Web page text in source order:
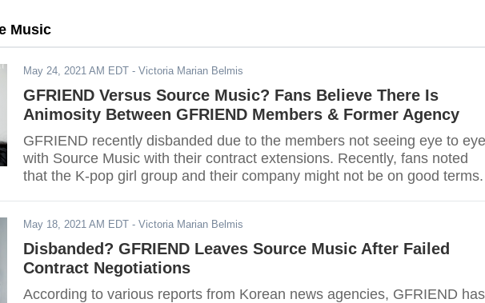
Music
May 24, 2021 AM EDT - Victoria Marian Belmis
GFRIEND Versus Source Music? Fans Believe There Is
Animosity Between GFRIEND Members & Former Agency
GFRIEND recently disbanded due to the members not seeing eye to eye
with Source Music with their contract extensions. Recently, fans noted
that the K-pop girl group and their company might not be on good terms.
May 18, 2021 AM EDT - Victoria Marian Belmis
Disbanded? GFRIEND Leaves Source Music After Failed
Contract Negotiations
According to various reports from Korean news agencies, GFRIEND has